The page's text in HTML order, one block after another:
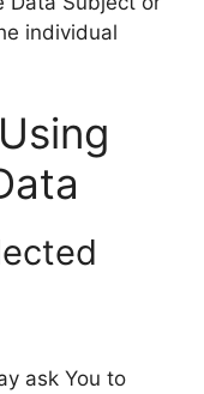
individual
ask You to